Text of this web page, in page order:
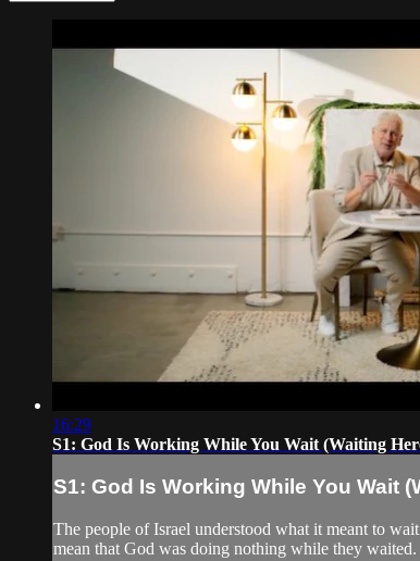
16:29
S1: God Is Working While You Wait (Waiting
S1: God Is Working While You Wait
The people of Israel understood what it meant to
mean that God was doing nothing while they waited.